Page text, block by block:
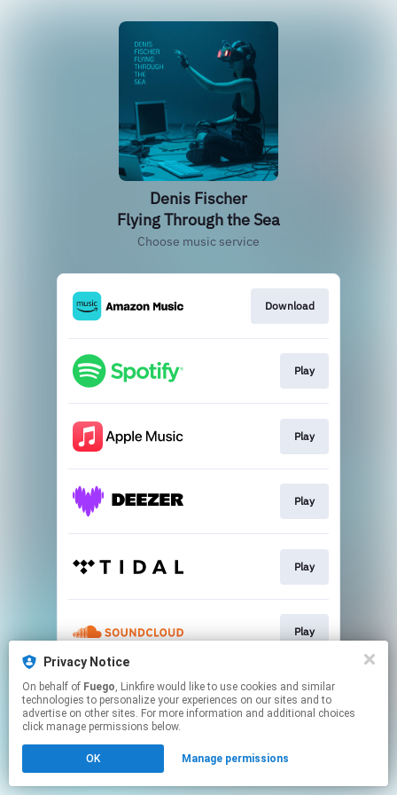
Denis Fischer
Flying Through the Sea
Choose music service
Download
Play
Play
Play
Play
Play
This page may contain affiliate links.
By using this service, you agree to the use of cookies.
Click hereto manage your permissions.
Privacy Notice
On behalf of Fuego, Linkfire would like to use cookies and similar
technologies to personalize your experiences on our sites and to
advertise on other sites. For more information and additional choices
click manage permissions below.
OK Manage permissions